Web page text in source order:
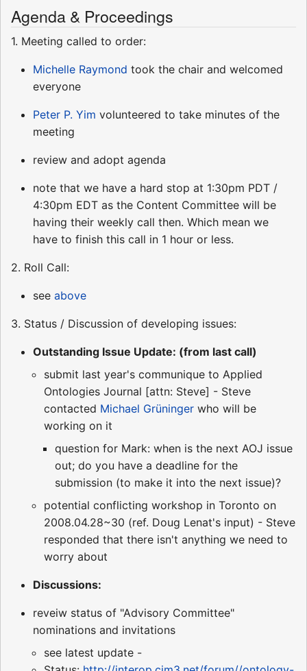
Agenda & Proceedings
1. Meeting called to order:
Michelle Raymond took the chair and welcomed
everyone
Peter P. Yim volunteered to take minutes of the
meeting
review and adopt agenda
note that we have a hard stop at 1:30pm PDT /
4:30pm EDT as the Content Committee will be
having their weekly call then. Which mean we
have to finish this call in 1 hour or less.
2. Roll Call:
see above
3. Status / Discussion of developing issues:
Outstanding Issue Update: (from last call)
submit last year's communique to Applied
Ontologies Journal [attn: Steve] - Steve
contacted Michael Grüninger who will be
working on it
question for Mark: when is the next AOJ issue
out; do you have a deadline for the
submission (to make it into the next issue)?
potential conflicting workshop in Toronto on
2008.04.28~30 (ref. Doug Lenat's input) - Steve
responded that there isn't anything we need to
worry about
Discussions:
reveiw status of "Advisory Committee"
nominations and invitations
see latest update -